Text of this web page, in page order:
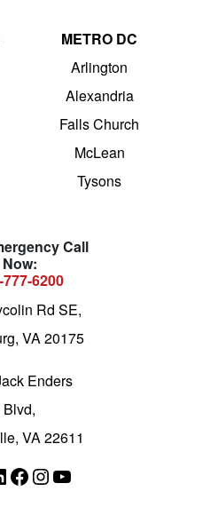
METRO DC
Arlington
Alexandria
Falls Church
McLean
Tysons
Call
Now:
6200
Rd SE,
VA 20175
Enders
Blvd,
VA 22611
Facebook
Instagram
YouTube